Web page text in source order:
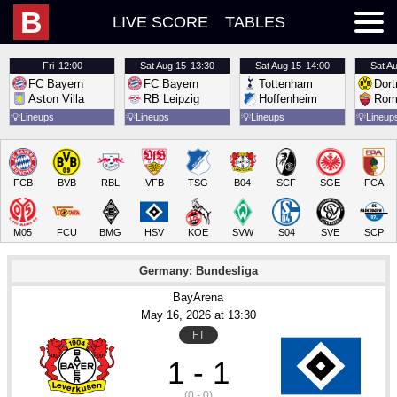
B LIVE SCORE TABLES
Fri 12:00
FC Bayern
Aston Villa
💡Lineups
SatAug 15 13:30
FC Bayern
RB Leipzig
💡Lineups
SatAug 15 14:00
Tottenham
Hoffenheim
💡Lineups
Sat
💡
FCB BVB RBL VFB TSG B04 SCF SGE FCA
M05 FCU BMG HSV KOE SVW S04 SVE SCP
Germany: Bundesliga
BayArena
May 16, 2026 at 13:30
FT
1 - 1